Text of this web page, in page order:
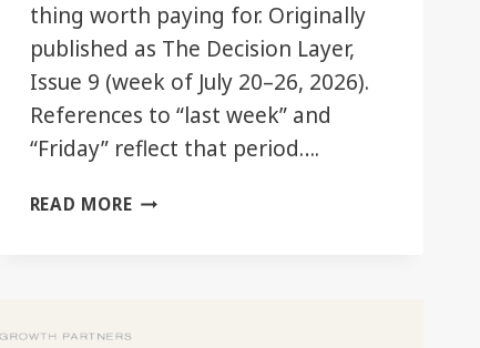
thing worth paying for. Originally
published as The Decision Layer,
Issue 9 (week of July 20–26, 2026).
References to “last week” and
“Friday” reflect that period….
READ MORETHE